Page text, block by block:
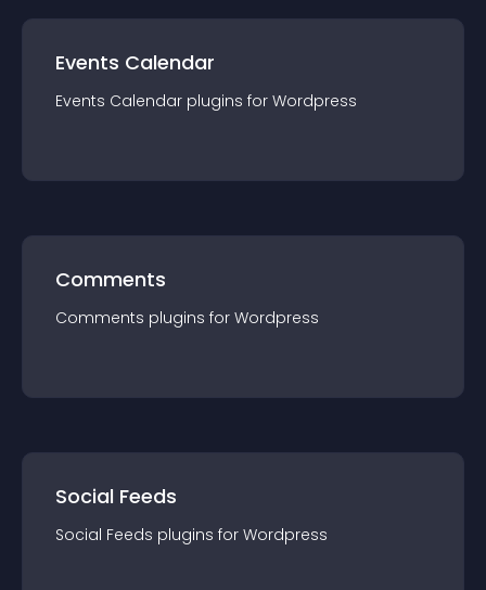
Events Calendar
Events Calendar plugins for Wordpress
Comments
Comments plugins for Wordpress
Social Feeds
Social Feeds plugins for Wordpress